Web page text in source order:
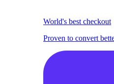
World's best checkout
Proven to convert